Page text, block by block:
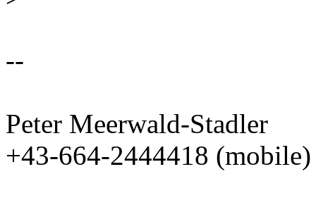
--
Peter Meerwald-Stadler
+43-664-2444418 (mobile)